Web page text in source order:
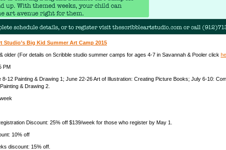
Studio’s Big Kid Summer Art Camp 2015
older (For details on Scribble studio summer camps for ages 4-7 in Savannah & Pooler click
PM
8-12 Painting & Drawing 1; June 22-26 Art of Illustration: Creating Picture Books; July 6-10:
& Drawing 2.
Discount: 25% off $139/week for those who register by May 1.
10% off
discount: 15% off.